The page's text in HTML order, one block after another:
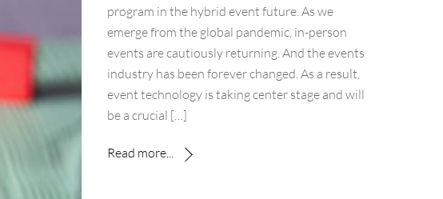
program in the hybrid event future. As we
emerge from the global pandemic, in-person
events are cautiously returning. And the events
industry has been forever changed. As a result,
event technology is taking center stage and will
be a crucial […]
Read more...